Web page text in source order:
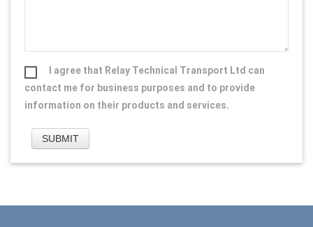
I agree that Relay Technical Transport Ltd can
contact me for business purposes and to provide
information on their products and services.